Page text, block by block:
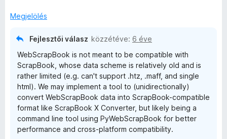
tMegjelölés
Fejlesztői válasz közzétéve: 6 éve
WebScrapBook is not meant to be compatible with
ScrapBook, whose data scheme is relatively old and is
rather limited (e.g. can't support .htz, .maff, and single
html). We may implement a tool to (unidirectionally)
convert WebScrapBook data into ScrapBook-compatible
format like ScrapBook X Converter, but likely being a
command line tool using PyWebScrapBook for better
performance and cross-platform compatibility.